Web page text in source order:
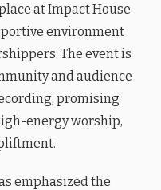
at Impact House
environment
The event is
and audience
promising
energy worship,
emphasized the